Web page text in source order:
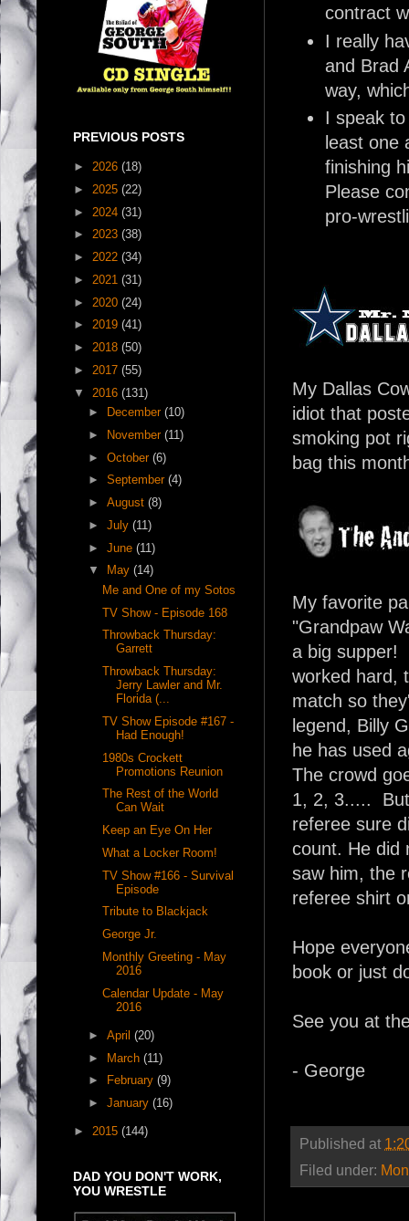
contract
I really
and Brad
way,
I speak
least one
finishing
Please
pro-
My Dallas
idiot that
smoking pot
bag this
My favorite
"Grandpaw
a big supper!
worked hard,
match so
legend, Billy
he has used
The crowd
1, 2, 3.....
referee sure
count. He did
saw him, the
referee shirt
Hope
book or just
See you at
- George
Published at
Filed under:
PREVIOUS POSTS
► 2026 (18)
► 2025 (22)
► 2024 (31)
► 2023 (38)
► 2022 (34)
► 2021 (31)
► 2020 (24)
► 2019 (41)
► 2018 (50)
► 2017 (55)
▼ 2016 (131)
►
December (10)
►
November (11)
► October (6)
► September (4)
► August (8)
► July (11)
► June (11)
▼
May (14)
Me and One of my Sotos
TV Show - Episode 168
Throwback Thursday:
Garrett
Throwback Thursday:
Jerry Lawler and Mr.
Florida (...
TV Show Episode #167 -
Had Enough!
1980s Crockett
Promotions Reunion
The Rest of the World
Can Wait
Keep an Eye On Her
What a Locker Room!
TV Show #166 - Survival
Episode
Tribute to Blackjack
George Jr.
Monthly Greeting - May
2016
Calendar Update - May
2016
► April (20)
► March (11)
►
February (9)
► January (16)
► 2015 (144)
DAD YOU DON'T WORK,
YOU WRESTLE